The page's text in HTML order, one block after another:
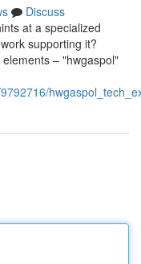
Discuss
at a specialized
supporting it?
– "hwgaspol"